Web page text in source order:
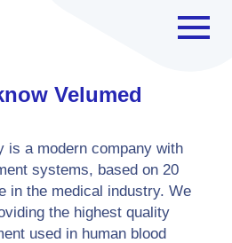
Velumed
is a modern company with
systems, based on 20
in the medical industry. We
the highest quality
used in human blood